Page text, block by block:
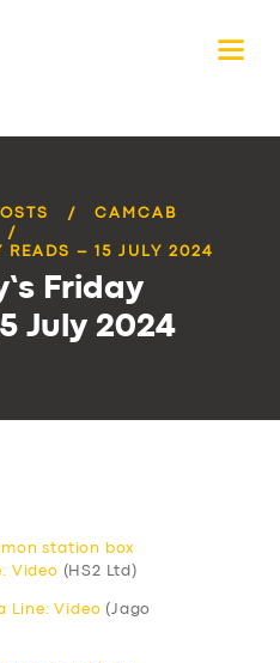
CAMCAB
READS – 15 JULY 2024
Friday
July 2024
station box
Video (HS2 Ltd)
Line: Video (Jago